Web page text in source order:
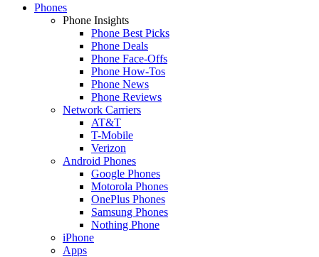
Phones
Phone Insights
Phone Best Picks
Phone Deals
Phone Face-Offs
Phone How-Tos
Phone News
Phone Reviews
Network Carriers
AT&T
T-Mobile
Verizon
Android Phones
Google Phones
Motorola Phones
OnePlus Phones
Samsung Phones
Nothing Phone
iPhone
Apps